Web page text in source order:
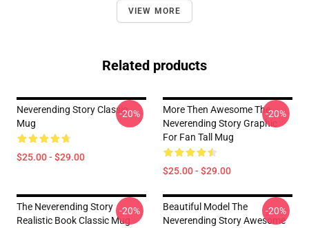
VIEW MORE
Related products
Neverending Story Classic
Mug
$25.00 - $29.00
-20%
More Then Awesome The
Neverending Story Graphic
For Fan Tall Mug
$25.00 - $29.00
-20%
The Neverending Story
Realistic Book Classic Mug
-20%
Beautiful Model The
Neverending Story Awesome
-20%